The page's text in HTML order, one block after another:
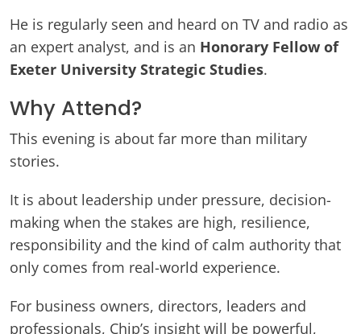
He is regularly seen and heard on TV and radio as
an expert analyst, and is an Honorary Fellow of
Exeter University Strategic Studies.
Why Attend?
This evening is about far more than military
stories.
It is about leadership under pressure, decision-
making when the stakes are high, resilience,
responsibility and the kind of calm authority that
only comes from real-world experience.
For business owners, directors, leaders and
professionals, Chip’s insight will be powerful,